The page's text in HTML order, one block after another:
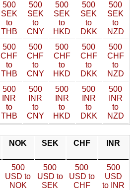
500
SEK
to
THB
500
SEK
to
CNY
500
SEK
to
HKD
500
SEK
to
DKK
500
SEK
to
NZD
500
CHF
to
THB
500
CHF
to
CNY
500
CHF
to
HKD
500
CHF
to
DKK
500
CHF
to
NZD
500
INR
to
THB
500
INR
to
CNY
500
INR
to
HKD
500
INR
to
DKK
500
INR
to
NZD
NOK SEK CHF INR
500
USD to
NOK
500
USD to
SEK
500
USD to
CHF
500
USD
to INR